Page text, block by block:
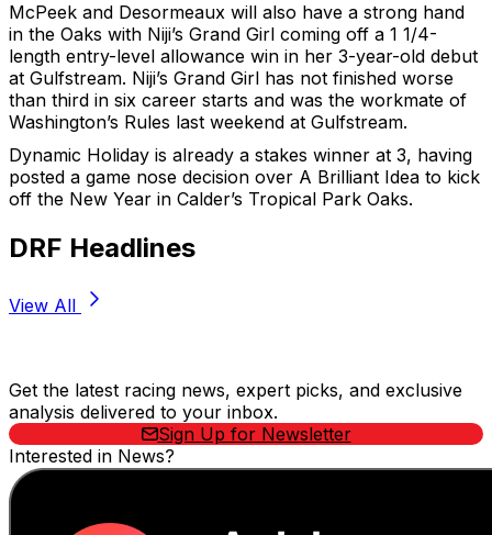
McPeek and Desormeaux will also have a strong hand
in the Oaks with Niji’s Grand Girl coming off a 1 1/4-
length entry-level allowance win in her 3-year-old debut
at Gulfstream. Niji’s Grand Girl has not finished worse
than third in six career starts and was the workmate of
Washington’s Rules last weekend at Gulfstream.
Dynamic Holiday is already a stakes winner at 3, having
posted a game nose decision over A Brilliant Idea to kick
off the New Year in Calder’s Tropical Park Oaks.
DRF Headlines
View All
Get the latest racing news, expert picks, and exclusive
analysis delivered to your inbox.
Sign Up for Newsletter
Interested in News?